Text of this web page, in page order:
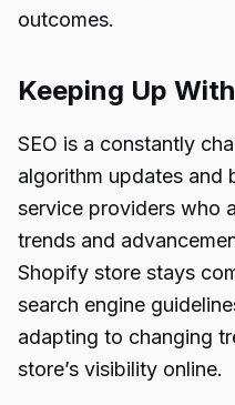
outcomes.
Keeping Up
SEO is a constantly
algorithm updates and
service providers who
trends and
Shopify store stays
search engine
adapting to changing
store’s visibility online.